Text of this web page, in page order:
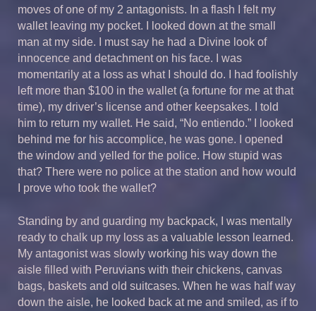
moves of one of my 2 antagonists. In a flash I felt my
wallet leaving my pocket. I looked down at the small
man at my side. I must say he had a Divine look of
innocence and detachment on his face. I was
momentarily at a loss as what I should do. I had foolishly
left more than $100 in the wallet (a fortune for me at that
time), my driver’s license and other keepsakes. I told
him to return my wallet. He said, “No entiendo.” I looked
behind me for his accomplice, he was gone. I opened
the window and yelled for the police. How stupid was
that? There were no police at the station and how would
I prove who took the wallet?
Standing by and guarding my backpack, I was mentally
ready to chalk up my loss as a valuable lesson learned.
My antagonist was slowly working his way down the
aisle filled with Peruvians with their chickens, canvas
bags, baskets and old suitcases. When he was half way
down the aisle, he looked back at me and smiled, as if to